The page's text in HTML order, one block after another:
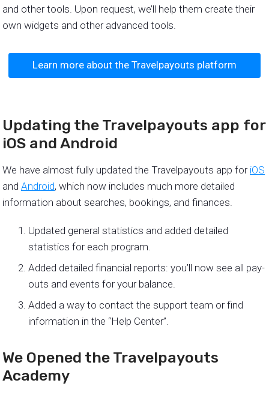
and other tools. Upon request, we’ll help them create their
own widgets and other advanced tools.
Learn more about the Travelpayouts platform
Updating the Travelpayouts app for
iOS and Android
We have almost fully updated the Travelpayouts app for iOS
and Android, which now includes much more detailed
information about searches, bookings, and finances.
Updated general statistics and added detailed
statistics for each program.
Added detailed financial reports: you’ll now see all pay-
outs and events for your balance.
Added a way to contact the support team or find
information in the “Help Center”.
We Opened the Travelpayouts
Academy